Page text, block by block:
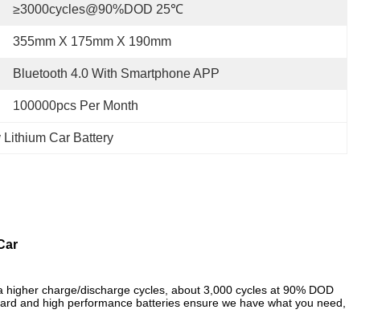
≥3000cycles@90%DOD 25℃
355mm X 175mm X 190mm
Bluetooth 4.0 With Smartphone APP
100000pcs Per Month
Lithium Car Battery
higher charge/discharge cycles, about 3,000 cycles at 90% DOD
and high performance batteries ensure we have what you need,